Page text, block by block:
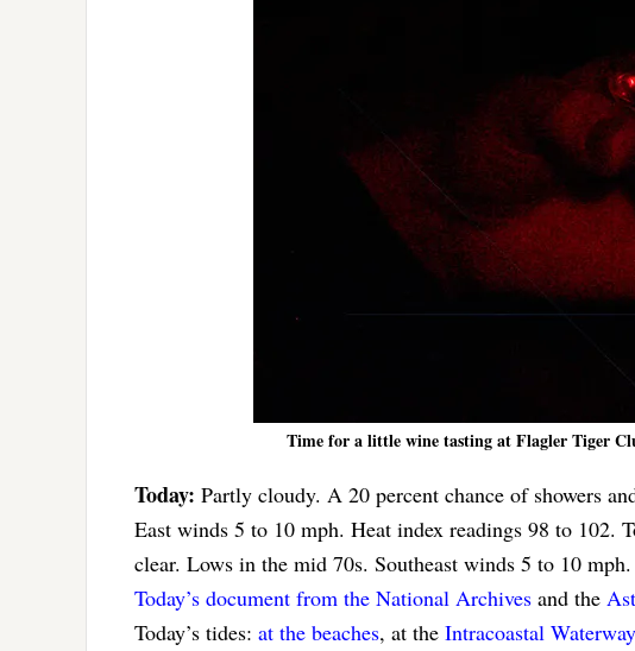
Time for a little wine tasting at Flagler Tiger
Today: Partly cloudy. A 20 percent chance of showers
East winds 5 to 10 mph. Heat index readings 98 to
clear. Lows in the mid 70s. Southeast winds 5 to 10 mph.
Today’s document from the National Archives and the
Today’s tides: at the beaches, at the Intracoastal Waterway